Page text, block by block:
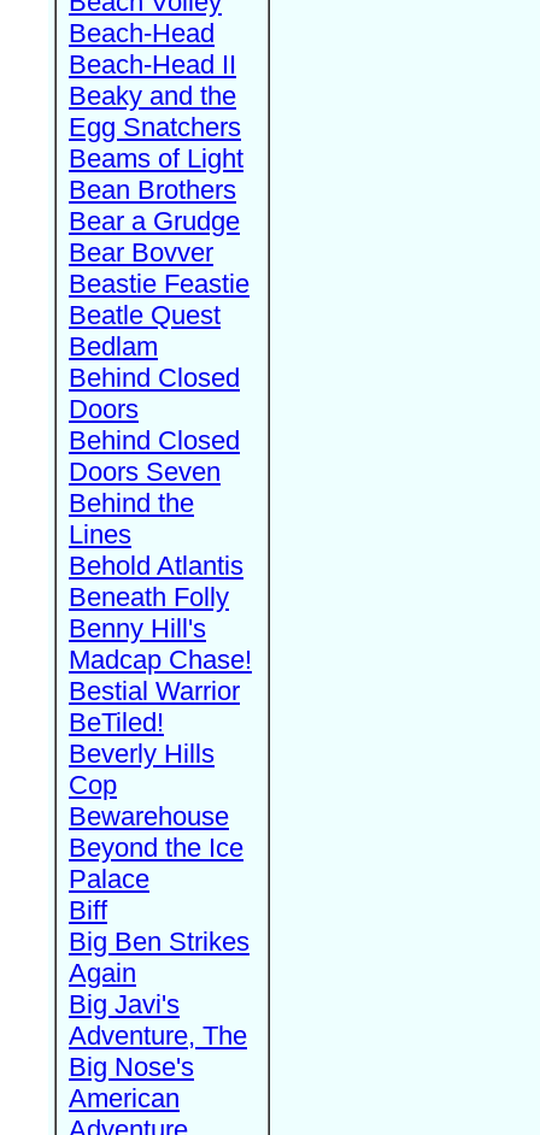
Beach-Head
Beach-Head II
Beaky and the
Egg Snatchers
Beams of Light
Bean Brothers
Bear a Grudge
Bear Bovver
Beastie Feastie
Beatle Quest
Bedlam
Behind Closed
Doors
Behind Closed
Doors Seven
Behind the
Lines
Behold Atlantis
Beneath Folly
Benny Hill's
Madcap Chase!
Bestial Warrior
BeTiled!
Beverly Hills
Cop
Bewarehouse
Beyond the Ice
Palace
Biff
Big Ben Strikes
Again
Big Javi's
Adventure, The
Big Nose's
American